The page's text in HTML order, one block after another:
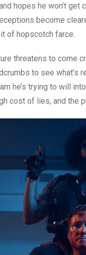
hopes he won’t get
become
of hopscotch farce.
threatens to come
to see what’s
he’s trying to will
cost of lies, and the